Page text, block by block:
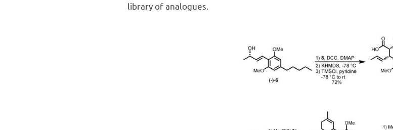
library of analogues.